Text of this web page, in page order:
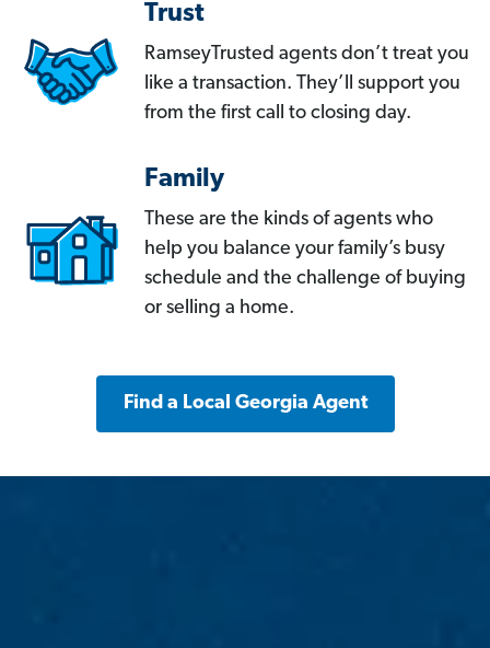
Trust
RamseyTrusted agents don’t treat you
like a transaction. They’ll support you
from the first call to closing day.
Family
These are the kinds of agents who
help you balance your family’s busy
schedule and the challenge of buying
or selling a home.
Find a Local Georgia Agent